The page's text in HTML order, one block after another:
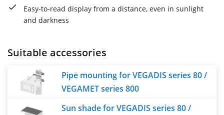
Easy-to-read display from a distance, even in sunlight
and darkness
Suitable accessories
Pipe mounting for VEGADIS series 80 /
VEGAMET series 800
Sun shade for VEGADIS series 80 /